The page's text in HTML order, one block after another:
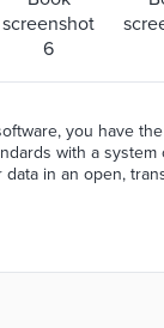
you have
with a
in an open,